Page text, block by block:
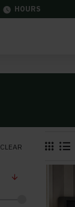
HOURS
CLEAR